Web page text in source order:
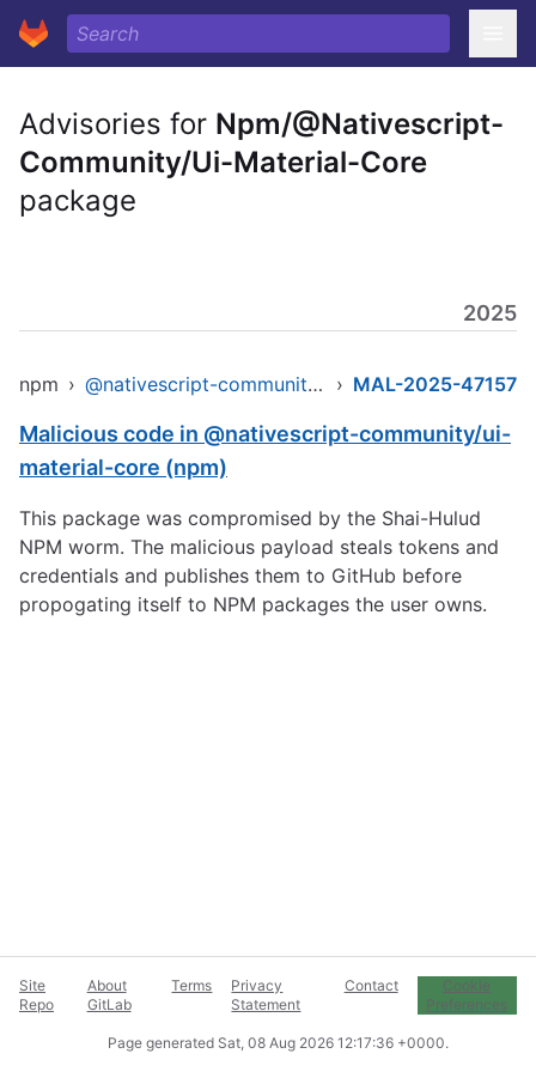
Advisories for Npm/@Nativescript-
Community/Ui-Material-Core
package
2025
npm › @nativescript-community/ui-material-core › MAL-2025-47157
Malicious code in @nativescript-community/ui-
material-core (npm)
This package was compromised by the Shai-Hulud
NPM worm. The malicious payload steals tokens and
credentials and publishes them to GitHub before
propogating itself to NPM packages the user owns.
Site
Repo
About
GitLab
Terms
Privacy
Statement
Contact
Cookie
Preferences
Page generated Sat, 08 Aug 2026 12:17:36 +0000.